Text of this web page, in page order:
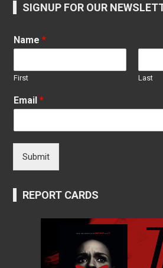
SIGNUP FOR OUR
Name*
First Last
Email*
Submit
REPORT CARDS